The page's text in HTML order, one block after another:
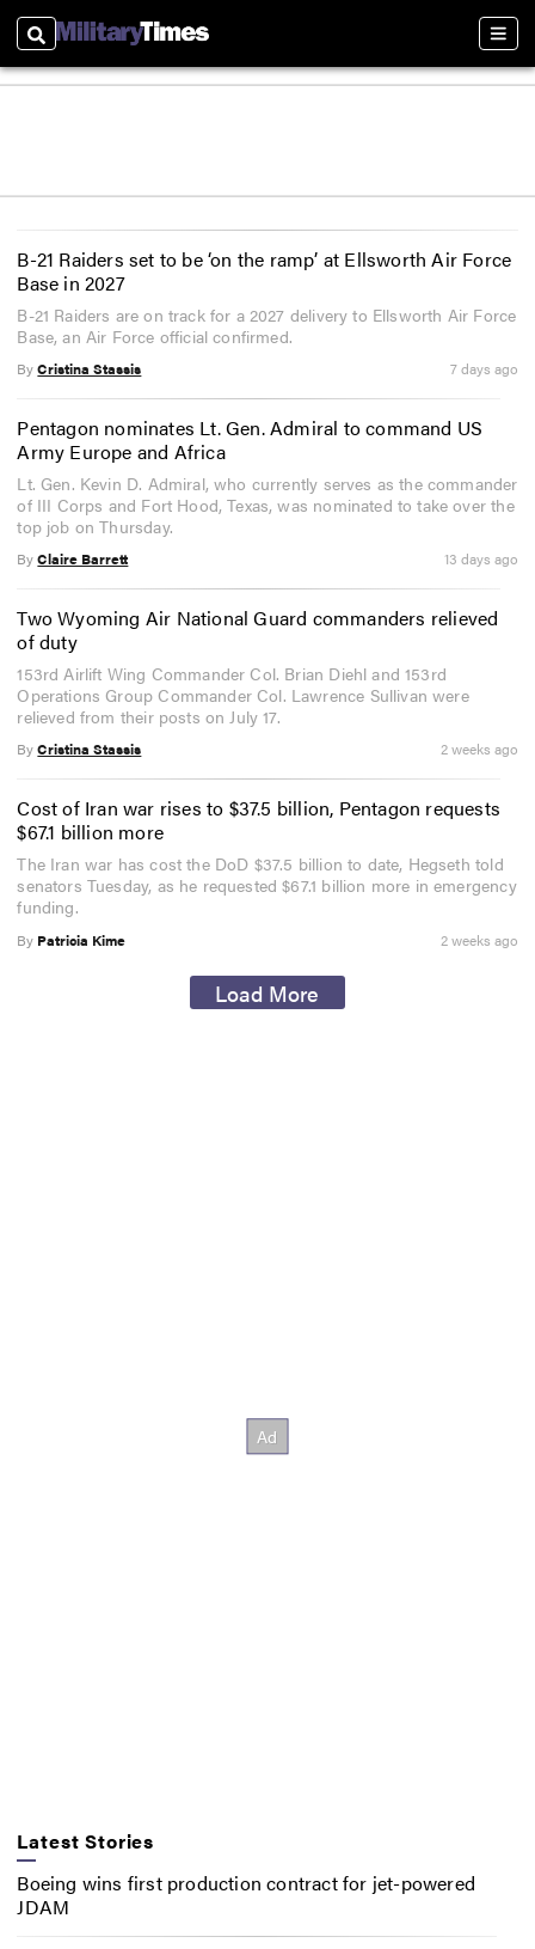
Search
B-21 Raiders set to be ‘on the ramp’ at Ellsworth Air Force
Base in 2027
B-21 Raiders are on track for a 2027 delivery to Ellsworth Air Force
Base, an Air Force official confirmed.
ByCristina Stassis 7 days ago
Pentagon nominates Lt. Gen. Admiral to command US
Army Europe and Africa
Lt. Gen. Kevin D. Admiral, who currently serves as the commander
of III Corps and Fort Hood, Texas, was nominated to take over the
top job on Thursday.
ByClaire Barrett 13 days ago
Two Wyoming Air National Guard commanders relieved
of duty
153rd Airlift Wing Commander Col. Brian Diehl and 153rd
Operations Group Commander Col. Lawrence Sullivan were
relieved from their posts on July 17.
ByCristina Stassis 2 weeks ago
Cost of Iran war rises to $37.5 billion, Pentagon requests
$67.1 billion more
The Iran war has cost the DoD $37.5 billion to date, Hegseth told
senators Tuesday, as he requested $67.1 billion more in emergency
funding.
By Patricia Kime 2 weeks ago
Load More
Latest Stories
Boeing wins first production contract for jet-powered
JDAM